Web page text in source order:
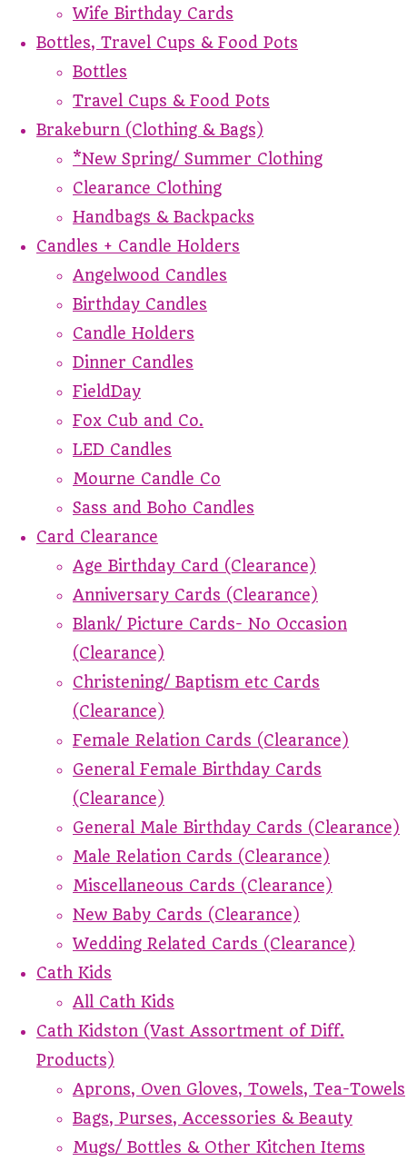
Wife Birthday Cards
Bottles, Travel Cups & Food Pots
Bottles
Travel Cups & Food Pots
Brakeburn (Clothing & Bags)
*New Spring/ Summer Clothing
Clearance Clothing
Handbags & Backpacks
Candles + Candle Holders
Angelwood Candles
Birthday Candles
Candle Holders
Dinner Candles
FieldDay
Fox Cub and Co.
LED Candles
Mourne Candle Co
Sass and Boho Candles
Card Clearance
Age Birthday Card (Clearance)
Anniversary Cards (Clearance)
Blank/ Picture Cards- No Occasion
(Clearance)
Christening/ Baptism etc Cards
(Clearance)
Female Relation Cards (Clearance)
General Female Birthday Cards
(Clearance)
General Male Birthday Cards (Clearance)
Male Relation Cards (Clearance)
Miscellaneous Cards (Clearance)
New Baby Cards (Clearance)
Wedding Related Cards (Clearance)
Cath Kids
All Cath Kids
Cath Kidston (Vast Assortment of Diff.
Products)
Aprons, Oven Gloves, Towels, Tea-Towels
Bags, Purses, Accessories & Beauty
Mugs/ Bottles & Other Kitchen Items